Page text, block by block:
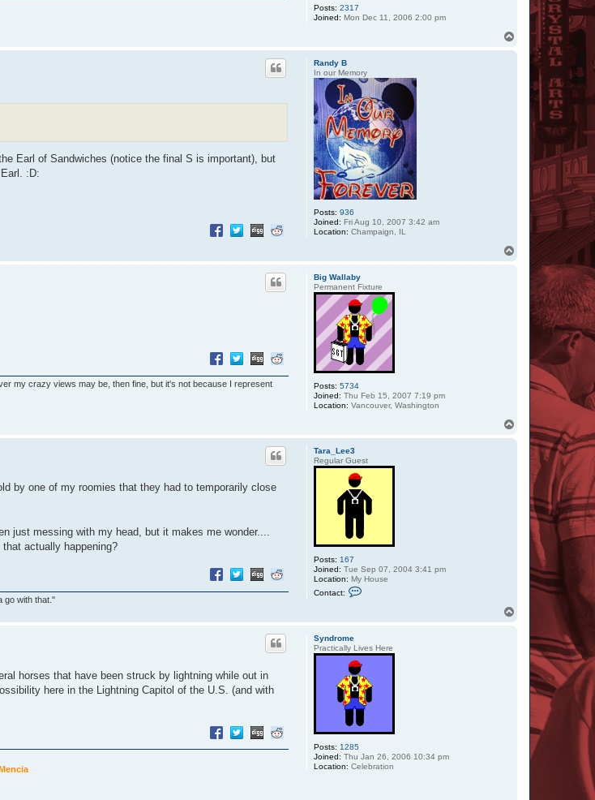
Posts: 2317
Joined: Mon Dec 11, 2006 2:00 pm
Randy B
In our Memory
Posts: 936
Joined: Fri Aug 10, 2007 3:42 am
Location: Champaign, IL
Earl of Sandwiches (notice the final S is important), but
:D:
Big Wallaby
Permanent Fixture
Posts: 5734
Joined: Thu Feb 15, 2007 7:19 pm
Location: Vancouver, Washington
my crazy views may be, then fine, but it's not because I represent
Tara_Lee3
Regular Guest
Posts: 167
Joined: Tue Sep 07, 2004 3:41 pm
Location: My House
Contact:
t
T
r
a
_
L
e
3
by one of my roomies that they had to temporarily close
just messing with my head, but it makes me wonder....
actually happening?
go with that."
Syndrome
Practically Lives Here
Posts: 1285
Joined: Thu Jan 26, 2006 10:34 pm
Location: Celebration
horses that have been struck by lightning while out in
here in the Lightning Capitol of the U.S. (and with